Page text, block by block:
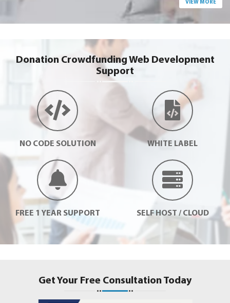
VIEW MORE
Donation Crowdfunding Web Development
Support
NO CODE SOLUTION WHITE LABEL
FREE 1 YEAR SUPPORT SELF HOST / CLOUD
Get Your Free Consultation Today